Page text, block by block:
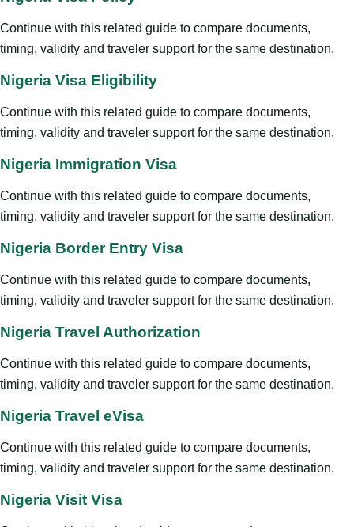
Continue with this related guide to compare documents,
timing, validity and traveler support for the same destination.
Nigeria Visa Eligibility
Continue with this related guide to compare documents,
timing, validity and traveler support for the same destination.
Nigeria Immigration Visa
Continue with this related guide to compare documents,
timing, validity and traveler support for the same destination.
Nigeria Border Entry Visa
Continue with this related guide to compare documents,
timing, validity and traveler support for the same destination.
Nigeria Travel Authorization
Continue with this related guide to compare documents,
timing, validity and traveler support for the same destination.
Nigeria Travel eVisa
Continue with this related guide to compare documents,
timing, validity and traveler support for the same destination.
Nigeria Visit Visa